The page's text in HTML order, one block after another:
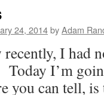
24, 2014byAdam
I had
Today I’m
you can tell,